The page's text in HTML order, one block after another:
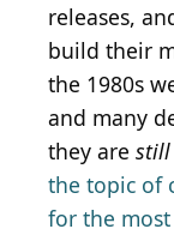
releases,
build their
the 1980s
and many
they are still
the topic of
for the